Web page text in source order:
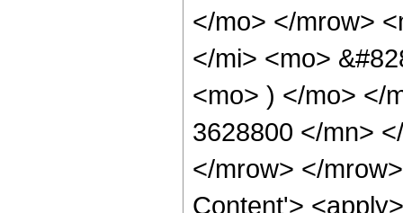
</mo> </mrow>
</mi> <mo>
<mo> ) </mo> </
3628800 </mn>
</mrow> </
Content'>